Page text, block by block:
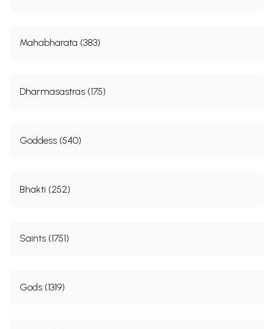
Mahabharata (383)
Dharmasastras (175)
Goddess (540)
Bhakti (252)
Saints (1751)
Gods (1319)